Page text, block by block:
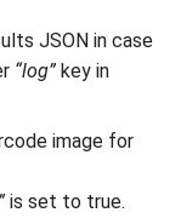
JSON in case
“log” key in
image for
is set to true.